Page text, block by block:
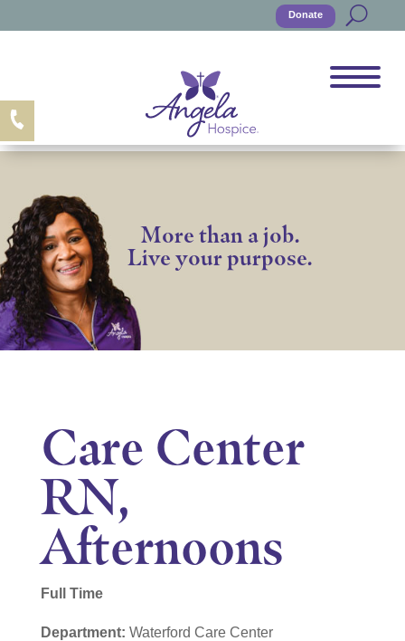
Donate
More than a job.
Live your purpose.
Care Center
RN,
Afternoons
Full Time
Department: Waterford Care Center